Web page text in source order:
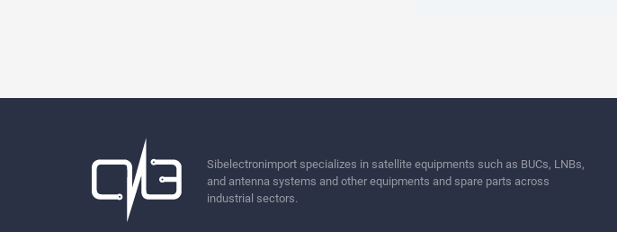
Sibelectronimport specializes in satellite equipments such as BUCs, LNBs,
and antenna systems and other equipments and spare parts across
industrial sectors.